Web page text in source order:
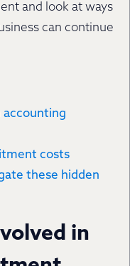
and look at ways
can continue
accounting
costs
these hidden
in